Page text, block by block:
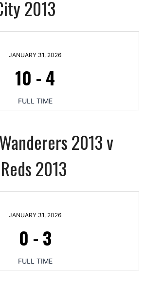
2013
JANUARY 31, 2026
10 - 4
FULL TIME
2013 v
2013
JANUARY 31, 2026
0 - 3
FULL TIME